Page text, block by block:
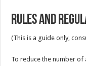
Rules and
(This is a guide only,
To reduce the number of